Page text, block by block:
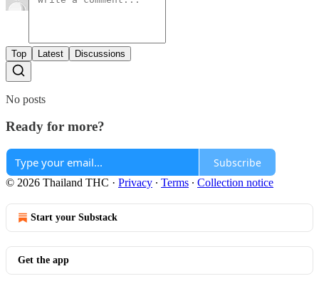
Top Latest Discussions
No posts
Ready for more?
Subscribe
© 2026 Thailand THC · Privacy ∙ Terms ∙ Collection notice
Start your Substack
Get the app